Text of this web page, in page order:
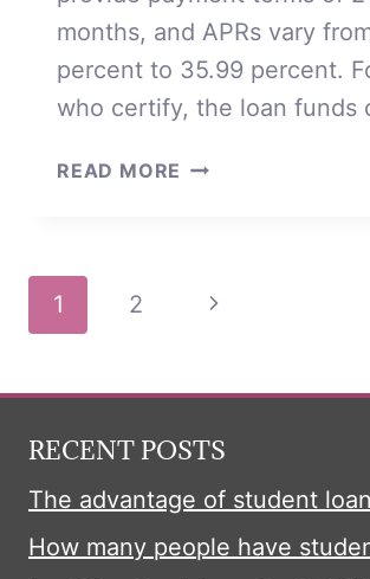
months, and APRs vary
percent to 35.99 percent.
who certify, the loan funds
READ MORE 10-
Page
1 2
Next
RECENT POSTS
The advantage of student
How many people have